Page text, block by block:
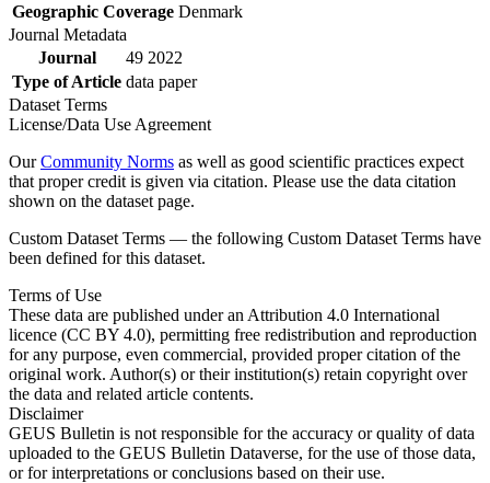
Geographic Coverage Denmark
Journal Metadata
Journal
49 2022
Type of Article data paper
Dataset Terms
License/Data Use Agreement
OurCommunity Norms as well as good scientific practices expect
that proper credit is given via citation. Please use the data citation
shown on the dataset page.
Custom Dataset Terms — the following Custom Dataset Terms have
been defined for this dataset.
Terms of Use
These data are published under an Attribution 4.0 International
licence (CC BY 4.0), permitting free redistribution and reproduction
for any purpose, even commercial, provided proper citation of the
original work. Author(s) or their institution(s) retain copyright over
the data and related article contents.
Disclaimer
GEUS Bulletin is not responsible for the accuracy or quality of data
uploaded to the GEUS Bulletin Dataverse, for the use of those data,
or for interpretations or conclusions based on their use.